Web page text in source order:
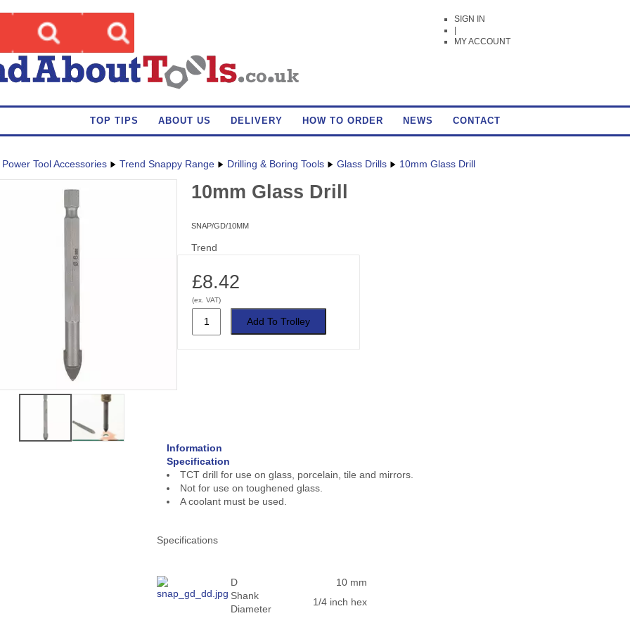
SIGN IN
|
MY ACCOUNT
TOP TIPS ABOUT US DELIVERY HOW TO ORDER NEWS CONTACT
Power Tool Accessories Trend Snappy Range Drilling & Boring Tools Glass Drills 10mm Glass Drill
10mm Glass Drill
SNAP/GD/10MM
Trend
£8.42
(ex. VAT)
Information
Specification
TCT drill for use on glass, porcelain, tile and mirrors.
Not for use on toughened glass.
A coolant must be used.
Specifications
D
10 mm
Shank
Diameter
1/4 inch hex